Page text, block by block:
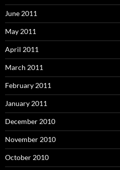
June 2011
May 2011
April 2011
March 2011
February 2011
January 2011
December 2010
November 2010
October 2010